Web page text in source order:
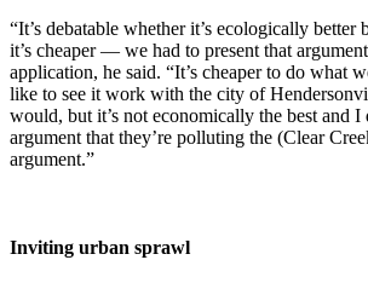
“It’s debatable whether it’s ecologically better
it’s cheaper — we had to present that
application, he said. “It’s cheaper to do what
like to see it work with the city of
would, but it’s not economically the best and I
argument that they’re polluting the (Clear
argument.”
Inviting urban sprawl